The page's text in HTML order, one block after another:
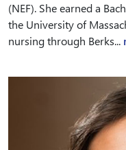
(NEF). She earned a
the University of
nursing through Berks...